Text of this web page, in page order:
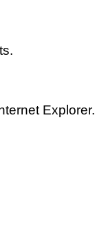
Explorer.